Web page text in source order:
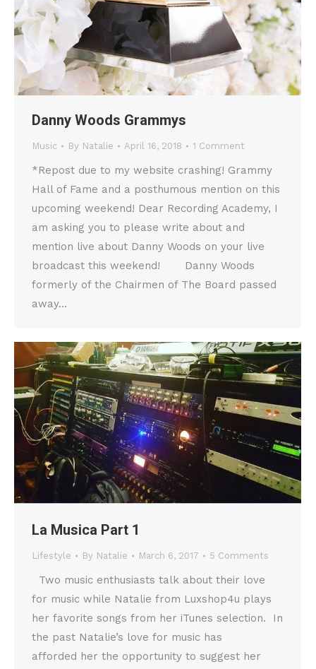
Danny Woods Grammys
Music By Natalie April 16, 2018 1 Comment
*Repost due to my website crashing! Grammy
Hall of Fame and a posthumous mention on this
upcoming weekend! Dear Recording Academy, I
am asking you to please write about and
mention live about Danny Woods on your live
broadcast this weekend! Danny Woods
formerly of the Chairmen of The Board passed
away…
La Musica Part 1
Lifestyle By Natalie March 6, 2017 5 Comments
Two music enthusiasts talk about their love
for music while Natalie from Luxshop4u plays
her favorite songs from her iTunes selection. In
the past Natalie’s love for music has
afforded her the opportunity to suggest her